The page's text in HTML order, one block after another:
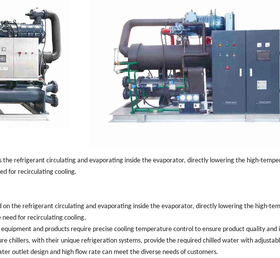
the refrigerant circulating and evaporating inside the evaporator, directly lowering the high-
for recirculating cooling.
on the refrigerant circulating and evaporating inside the evaporator, directly lowering the high-
for recirculating cooling.
and products require precise cooling temperature control to ensure product quality and
chillers, with their unique refrigeration systems, provide the required chilled water with
outlet design and high flow rate can meet the diverse needs of customers.